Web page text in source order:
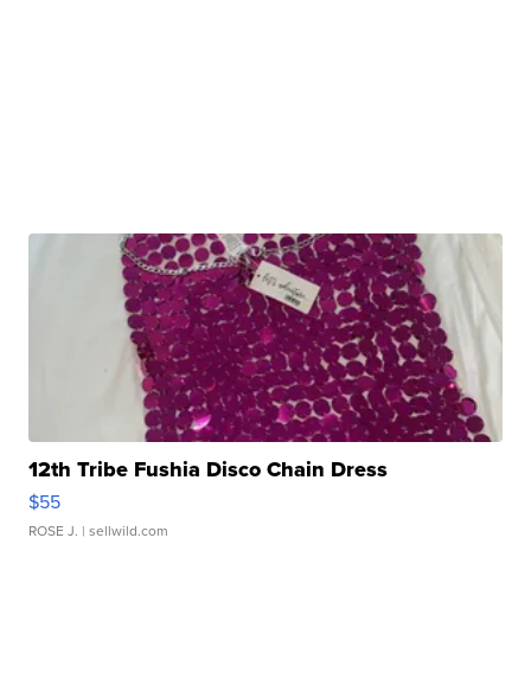
12th Tribe Fushia Disco Chain Dress
$55
ROSE J. | sellwild.com